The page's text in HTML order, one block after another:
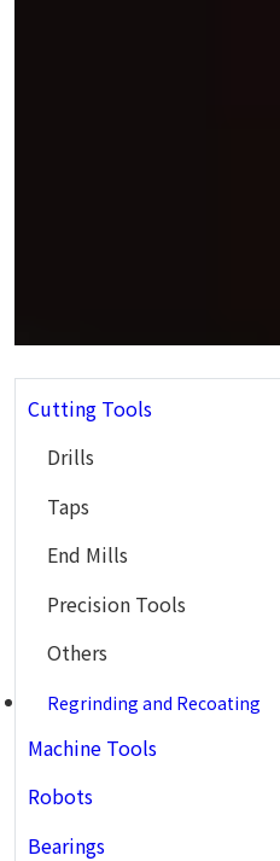
Cutting Tools
Drills
Taps
End Mills
Precision Tools
Others
Regrinding and Recoating
Machine Tools
Robots
Bearings